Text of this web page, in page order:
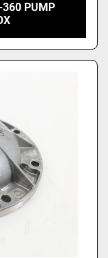
360 PUMP